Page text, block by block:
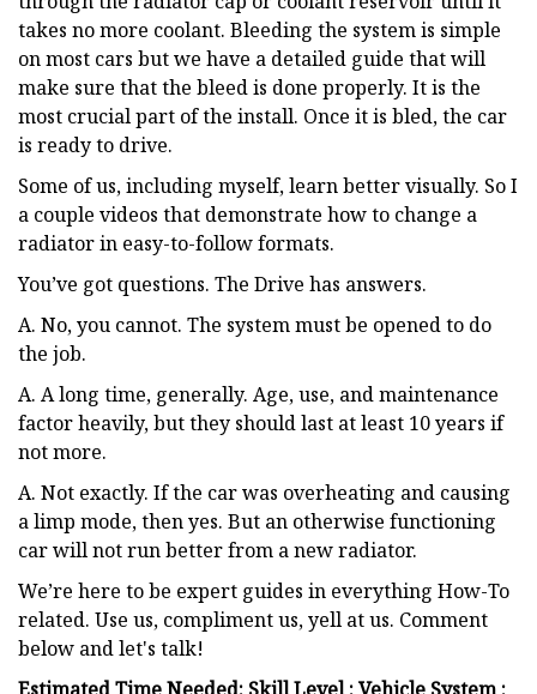
takes no more coolant. Bleeding the system is simple
on most cars but we have a detailed guide that will
make sure that the bleed is done properly. It is the
most crucial part of the install. Once it is bled, the car
is ready to drive.
Some of us, including myself, learn better visually. So I
a couple videos that demonstrate how to change a
radiator in easy-to-follow formats.
You’ve got questions. The Drive has answers.
A. No, you cannot. The system must be opened to do
the job.
A. A long time, generally. Age, use, and maintenance
factor heavily, but they should last at least 10 years if
not more.
A. Not exactly. If the car was overheating and causing
a limp mode, then yes. But an otherwise functioning
car will not run better from a new radiator.
We’re here to be expert guides in everything How-To
related. Use us, compliment us, yell at us. Comment
below and let's talk!